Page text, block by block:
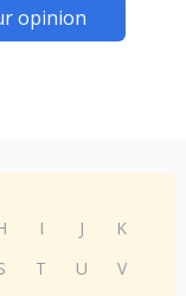
opinion
I J
K
T U
V